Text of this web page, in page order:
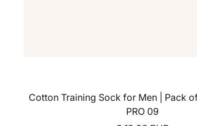
Cotton Training Sock for Men | Pack
PRO 09